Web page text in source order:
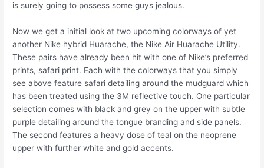
is surely going to possess some guys jealous.
Now we get a initial look at two upcoming colorways of yet
another Nike hybrid Huarache, the Nike Air Huarache Utility.
These pairs have already been hit with one of Nike’s preferred
prints, safari print. Each with the colorways that you simply
see above feature safari detailing around the mudguard which
has been treated using the 3M reflective touch. One particular
selection comes with black and grey on the upper with subtle
purple detailing around the tongue branding and side panels.
The second features a heavy dose of teal on the neoprene
upper with further white and gold accents.